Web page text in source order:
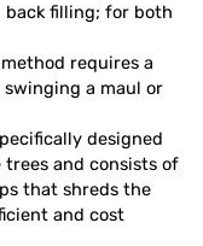
back filling; for both
requires a
a maul or
designed
and consists of
that shreds the
and cost